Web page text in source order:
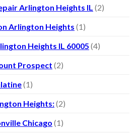
Arlington Heights IL (2)
Arlington Heights (1)
Heights IL 60005 (4)
Prospect (2)
(1)
Heights:(2)
Chicago (1)